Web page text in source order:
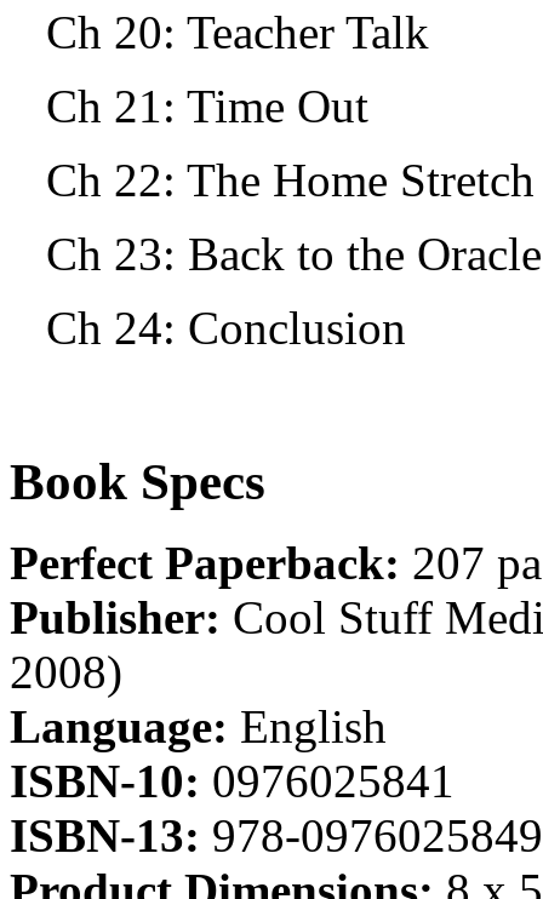
Ch 20: Teacher Talk
Ch 21: Time Out
Ch 22: The Home Stretch
Ch 23: Back to the Oracle
Ch 24: Conclusion
Book Specs
Perfect Paperback: 207
Publisher: Cool Stuff
2008)
Language: English
ISBN-10: 0976025841
ISBN-13: 978-0976025849